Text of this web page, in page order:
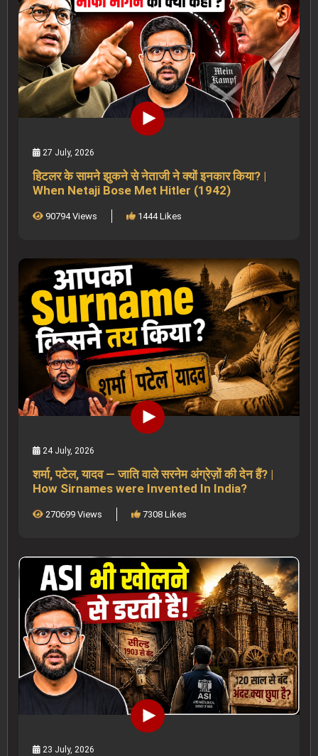
27 July, 2026
हिटलर के सामने झुकने से नेताजी ने क्यों इनकार किया? |
When Netaji Bose Met Hitler (1942)
90794 Views 1444 Likes
24 July, 2026
शर्मा, पटेल, यादव — जाति वाले सरनेम अंग्रेज़ों की देन हैं? |
How Sirnames were Invented In India?
270699 Views 7308 Likes
23 July, 2026